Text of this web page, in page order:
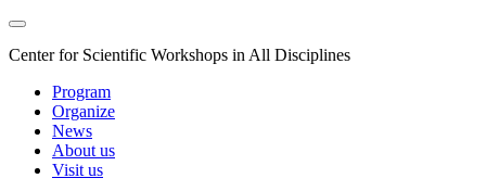
Center for Scientific Workshops in All Disciplines
Program
Organize
News
About us
Visit us